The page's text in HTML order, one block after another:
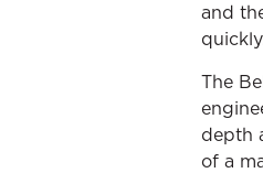
and
The
depth
of a